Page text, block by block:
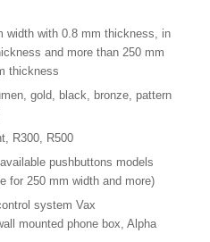
width with 0.8 mm thickness, in
and more than 250 mm
thickness
gold, black, bronze, pattern
R300, R500
pushbuttons models
for 250 mm width and more)
system Vax
mounted phone box, Alpha